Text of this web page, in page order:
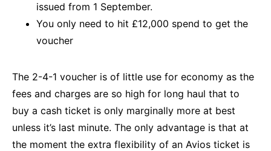
issued from 1 September.
You only need to hit £12,000 spend to get the
voucher
The 2-4-1 voucher is of little use for economy as the
fees and charges are so high for long haul that to
buy a cash ticket is only marginally more at best
unless it’s last minute. The only advantage is that at
the moment the extra flexibility of an Avios ticket is